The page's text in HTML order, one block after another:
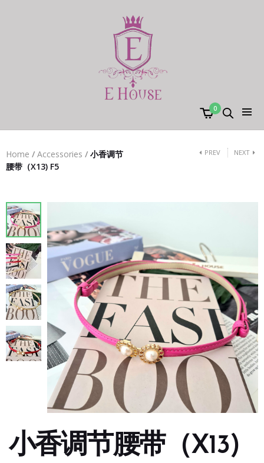
0
Home / Accessories / 小香调节
腰带（X13) F5
PREV NEXT
小香调节腰带（X13)